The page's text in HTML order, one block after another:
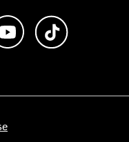
us on Instagram
Subscribe to us on